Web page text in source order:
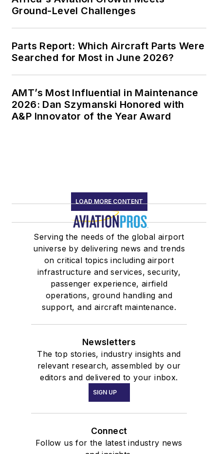
Ground-Level Challenges
Parts Report: Which Aircraft Parts Were
Searched for Most in June 2026?
AMT’s Most Influential in Maintenance
2026: Dan Szymanski Honored with
A&P Innovator of the Year Award
LOAD MORE CONTENT
Serving the needs of the global airport
universe by delivering news and trends
on critical topics including airport
infrastructure and services, security,
passenger experience, airfield
operations, ground handling and
support, and aircraft maintenance.
Newsletters
The top stories, industry insights and
relevant research, assembled by our
editors and delivered to your inbox.
SIGN UP
Connect
Follow us for the latest industry news